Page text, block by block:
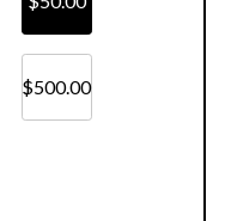
$500.00